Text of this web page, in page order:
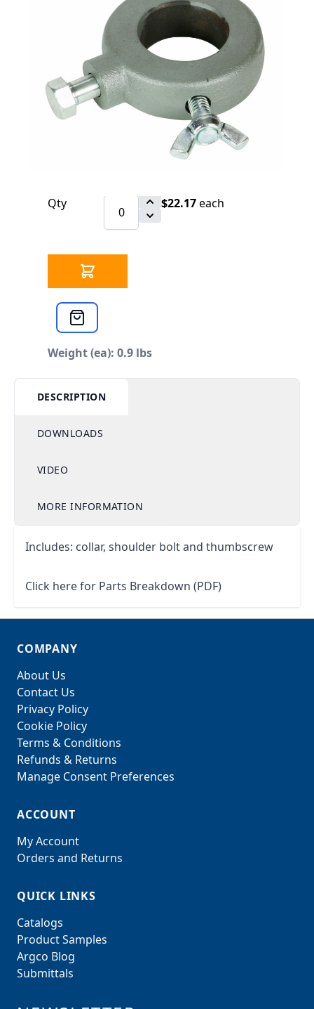
ARM COLLAR
ASSEMBLY (INCLUDES
7&8) 46215
SKU 3302107 $22.17
168 IN STOCK
CLICK HERE FOR INCOMING INVENTORY
Qty $22.17each
Weight (ea): 0.9 lbs
DESCRIPTION
DOWNLOADS
VIDEO
MORE INFORMATION
Includes: collar, shoulder bolt and thumbscrew
Click here for Parts Breakdown (PDF)
COMPANY
About Us
Contact Us
Privacy Policy
Cookie Policy
Terms & Conditions
Refunds & Returns
Manage Consent Preferences
ACCOUNT
My Account
Orders and Returns
QUICK LINKS
Catalogs
Product Samples
Argco Blog
Submittals